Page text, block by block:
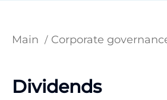
Main Corporate
Dividends